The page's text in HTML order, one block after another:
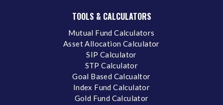
TOOLS & CALCULATORS
Mutual Fund Calculators
Asset Allocation Calculator
SIP Calculator
STP Calculator
Goal Based Calcualtor
Index Fund Calculator
Gold Fund Calculator